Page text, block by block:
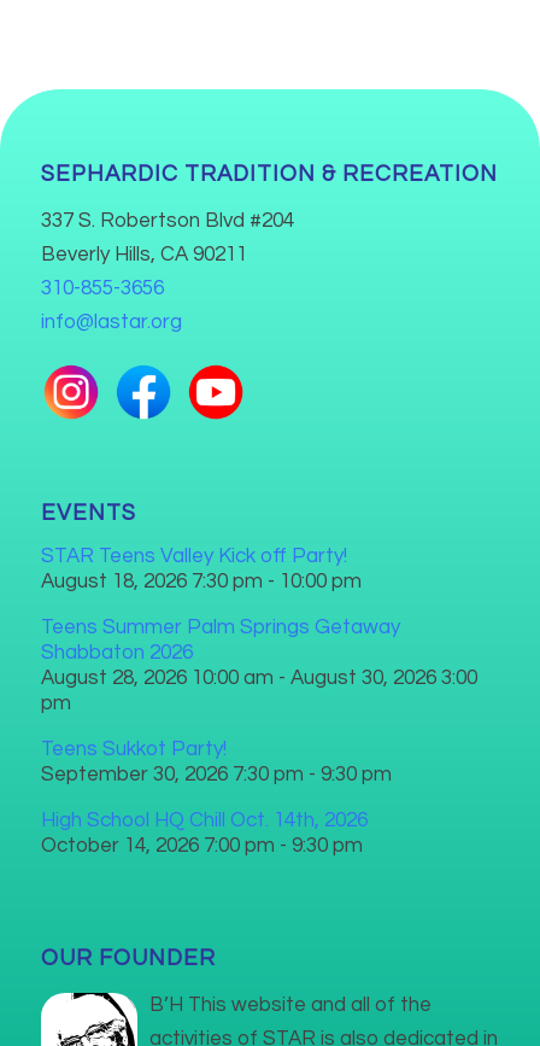
SEPHARDIC TRADITION & RECREATION
337 S. Robertson Blvd #204
Beverly Hills, CA 90211
310-855-3656
info@lastar.org
EVENTS
STAR Teens Valley Kick off Party!
August 18, 2026 7:30 pm - 10:00 pm
Teens Summer Palm Springs Getaway
Shabbaton 2026
August 28, 2026 10:00 am - August 30, 2026 3:00
pm
Teens Sukkot Party!
September 30, 2026 7:30 pm - 9:30 pm
High School HQ Chill Oct. 14th, 2026
October 14, 2026 7:00 pm - 9:30 pm
OUR FOUNDER
B’H This website and all of the
activities of STAR is also dedicated in